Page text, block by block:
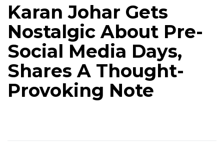
Karan Johar Gets
Nostalgic About Pre-
Social Media Days,
Shares A Thought-
Provoking Note